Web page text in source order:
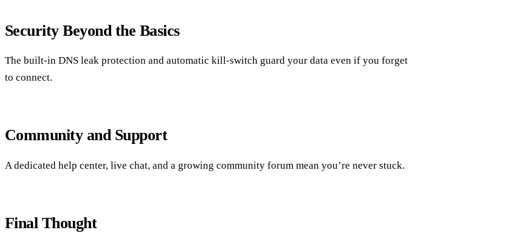
Security Beyond the Basics
The built‑in DNS leak protection and automatic kill‑switch guard your data even if you forget
to connect.
Community and Support
A dedicated help center, live chat, and a growing community forum mean you’re never stuck.
Final Thought